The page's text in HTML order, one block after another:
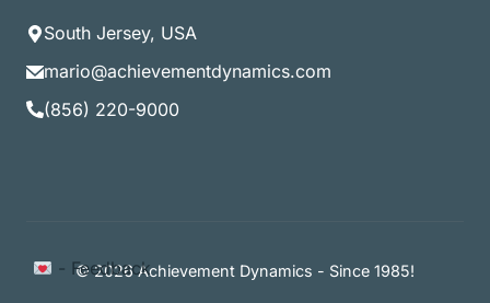
South Jersey, USA
mario@achievementdynamics.com
(856) 220-9000
© 2026 Achievement Dynamics - Since 1985!
- Feedback Checkout